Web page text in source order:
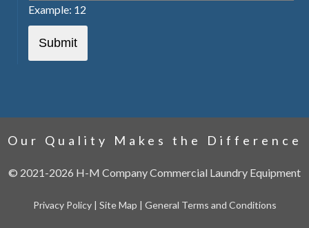
Example: 12
Our Quality Makes the Difference
© 2021-2026 H-M Company Commercial Laundry Equipment
Privacy Policy| Site Map | General Terms and Conditions